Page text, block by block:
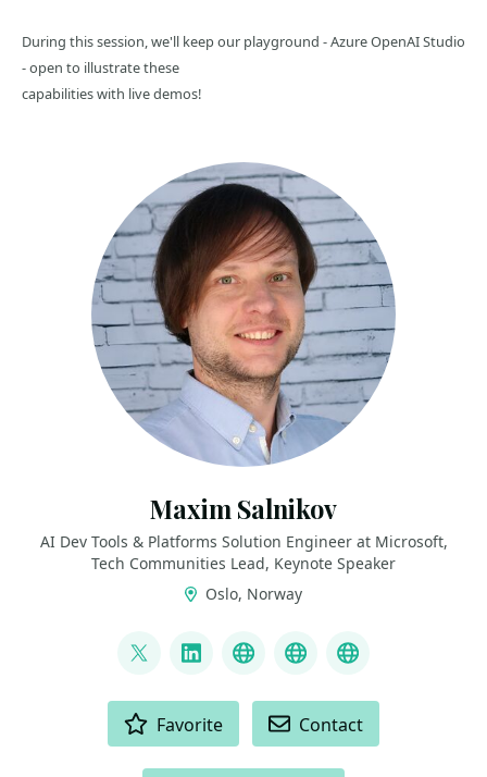
During this session, we'll keep our playground - Azure OpenAI Studio
- open to illustrate these
capabilities with live demos!
Maxim Salnikov
AI Dev Tools & Platforms Solution Engineer at Microsoft,
Tech Communities Lead, Keynote Speaker
Oslo, Norway
@webmaxru
LinkedInMy talks on YouTube
My AI developer
My speaker
Favorite Contact